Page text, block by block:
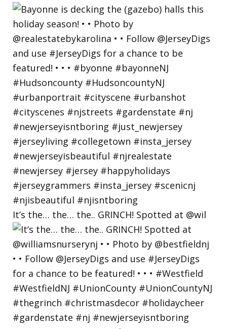
It’s the… the… the.. GRINCH! Spotted at @wil